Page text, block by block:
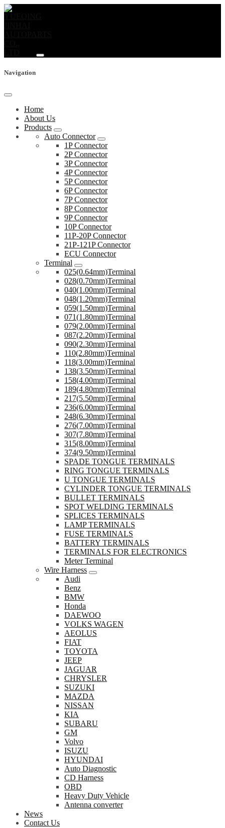
Navigation
Home
About Us
Products
Auto Connector
1P Connector
2P Connector
3P Connector
4P Connector
5P Connector
6P Connector
7P Connector
8P Connector
9P Connector
10P Connector
11P-20P Connector
21P-121P Connector
ECU Connector
Terminal
025(0.64mm)Terminal
028(0.70mm)Terminal
040(1.00mm)Terminal
048(1.20mm)Terminal
059(1.50mm)Terminal
071(1.80mm)Terminal
079(2.00mm)Terminal
087(2.20mm)Terminal
090(2.30mm)Terminal
110(2.80mm)Terminal
118(3.00mm)Terminal
138(3.50mm)Terminal
158(4.00mm)Terminal
189(4.80mm)Terminal
217(5.50mm)Terminal
236(6.00mm)Terminal
248(6.30mm)Terminal
276(7.00mm)Terminal
307(7.80mm)Terminal
315(8.00mm)Terminal
374(9.50mm)Terminal
SPADE TONGUE TERMINALS
RING TONGUE TERMINALS
U TONGUE TERMINALS
CYLINDER TONGUE TERMINALS
BULLET TERMINALS
SPOT WELDING TERMINALS
SPLICES TERMINALS
LAMP TERMINALS
FUSE TERMINALS
BATTERY TERMINALS
TERMINALS FOR ELECTRONICS
Meter Terminal
Wire Harness
Audi
Benz
BMW
Honda
DAEWOO
VOLKS WAGEN
AEOLUS
FIAT
TOYOTA
JEEP
JAGUAR
CHRYSLER
SUZUKI
MAZDA
NISSAN
KIA
SUBARU
GM
Volvo
ISUZU
HYUNDAI
Auto Diagnostic
CD Harness
OBD
Heavy Duty Vehicle
Antenna converter
News
Contact Us